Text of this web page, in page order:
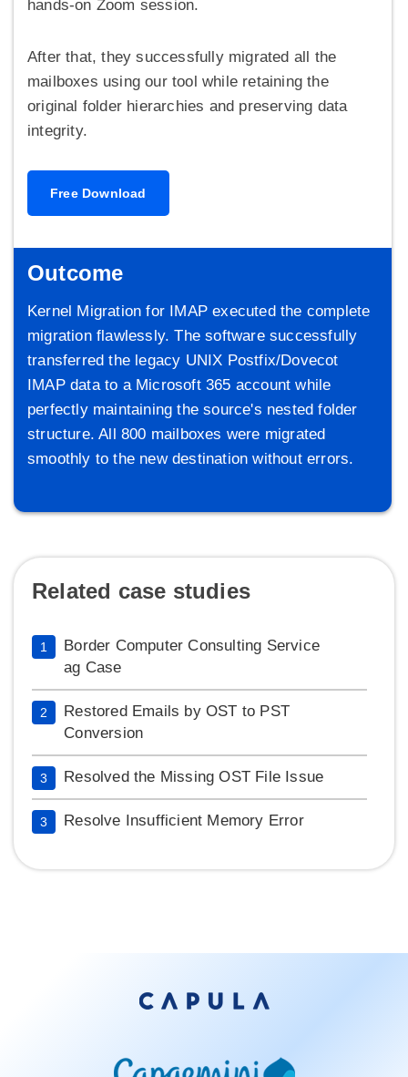
hands-on Zoom session.
After that, they successfully migrated all the
mailboxes using our tool while retaining the
original folder hierarchies and preserving data
integrity.
Free Download
Outcome
Kernel Migration for IMAP executed the complete
migration flawlessly. The software successfully
transferred the legacy UNIX Postfix/Dovecot
IMAP data to a Microsoft 365 account while
perfectly maintaining the source's nested folder
structure. All 800 mailboxes were migrated
smoothly to the new destination without errors.
Related case studies
1
Border Computer Consulting Service
ag Case
2
Restored Emails by OST to PST
Conversion
3 Resolved the Missing OST File Issue
3 Resolve Insufficient Memory Error